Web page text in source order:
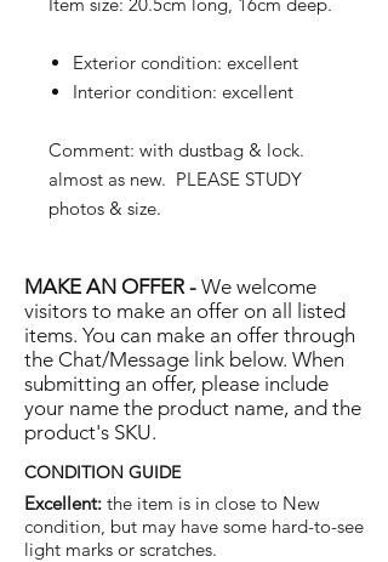
Exterior condition: excellent
Interior condition: excellent
Comment: with dustbag & lock.
almost as new. PLEASE STUDY
photos & size.
MAKE AN OFFER - We welcome
visitors to make an offer on all listed
items. You can make an offer through
the Chat/Message link below. When
submitting an offer, please include
your name the product name, and the
product's SKU.
CONDITION GUIDE
Excellent: the item is in close to New
condition, but may have some hard-to-see
light marks or scratches.